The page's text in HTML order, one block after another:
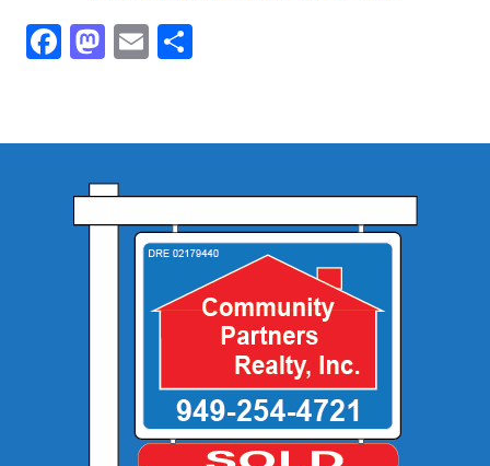
Facebook
Mastodon
Email